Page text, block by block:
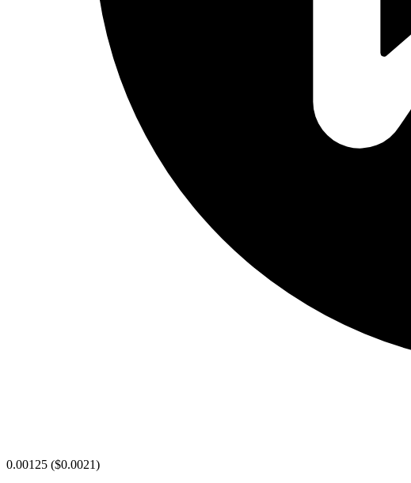
0.00125 ($0.0021)